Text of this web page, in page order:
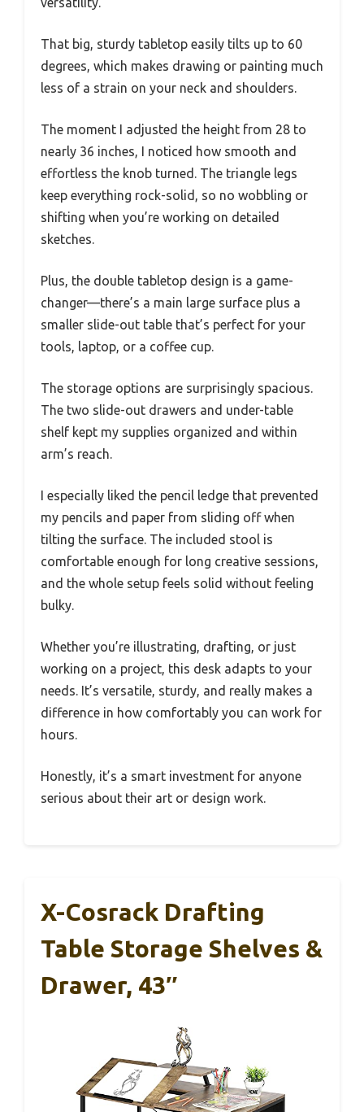
That big, sturdy tabletop easily tilts up to 60
degrees, which makes drawing or painting much
less of a strain on your neck and shoulders.
The moment I adjusted the height from 28 to
nearly 36 inches, I noticed how smooth and
effortless the knob turned. The triangle legs
keep everything rock-solid, so no wobbling or
shifting when you’re working on detailed
sketches.
Plus, the double tabletop design is a game-
changer—there’s a main large surface plus a
smaller slide-out table that’s perfect for your
tools, laptop, or a coffee cup.
The storage options are surprisingly spacious.
The two slide-out drawers and under-table
shelf kept my supplies organized and within
arm’s reach.
I especially liked the pencil ledge that prevented
my pencils and paper from sliding off when
tilting the surface. The included stool is
comfortable enough for long creative sessions,
and the whole setup feels solid without feeling
bulky.
Whether you’re illustrating, drafting, or just
working on a project, this desk adapts to your
needs. It’s versatile, sturdy, and really makes a
difference in how comfortably you can work for
hours.
Honestly, it’s a smart investment for anyone
serious about their art or design work.
X-Cosrack Drafting
Table Storage Shelves &
Drawer, 43″